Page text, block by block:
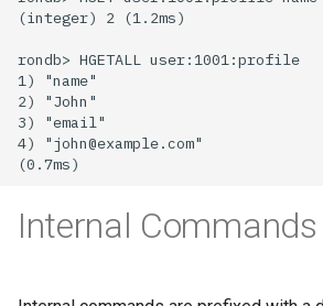
Internal Commands